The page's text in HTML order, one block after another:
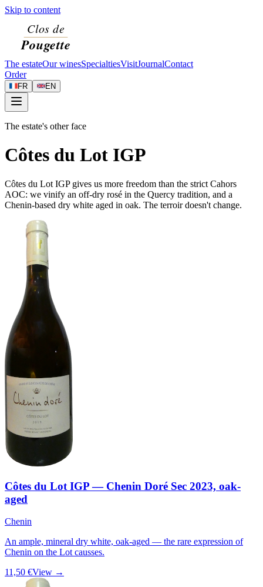
Skip to content
The estateOur winesSpecialtiesVisitJournalContact
Order
FR EN
The estate's other face
Côtes du Lot IGP
Côtes du Lot IGP gives us more freedom than the strict Cahors
AOC: we vinify an off-dry rosé in the Quercy tradition, and a
Chenin-based dry white aged in oak. The terroir doesn't change.
Côtes du Lot IGP — Chenin Doré Sec 2023, oak-
aged
Chenin
An ample, mineral dry white, oak-aged — the rare expression of
Chenin on the Lot causses.
11,50 €View →